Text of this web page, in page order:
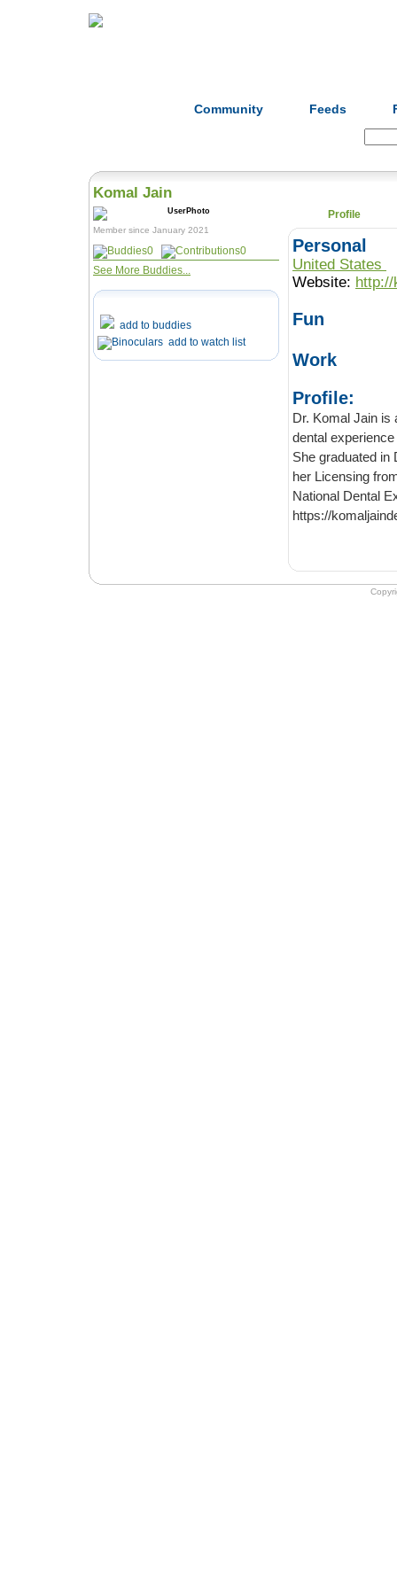
Community Feeds
Komal Jain
Member since January 2021
0
0
See More Buddies...
add to buddies
add to watch list
Profile
Personal
United States
Website:
Fun
Work
Profile:
Dr. Komal Jain is a
dental experience of more than
She graduated in
her Licensing from University of
https://